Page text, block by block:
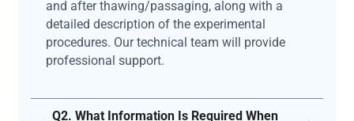
and after thawing/passaging, along with a
detailed description of the experimental
procedures. Our technical team will provide
professional support.
Q2. What Information Is Required When